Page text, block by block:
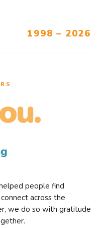
1998 – 2026
people find
across the
we do so with gratitude